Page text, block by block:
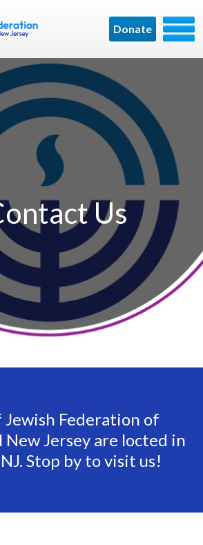
Donate
Us
Jewish Federation of
Jersey are locted in
Stop by to visit us!